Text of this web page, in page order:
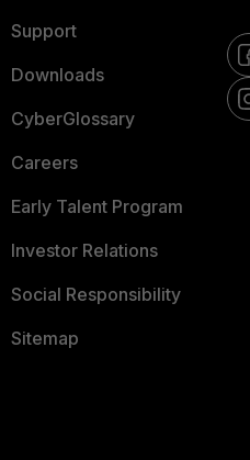
Support
Downloads
CyberGlossary
Careers
Early Talent Program
Investor Relations
Social Responsibility
Sitemap